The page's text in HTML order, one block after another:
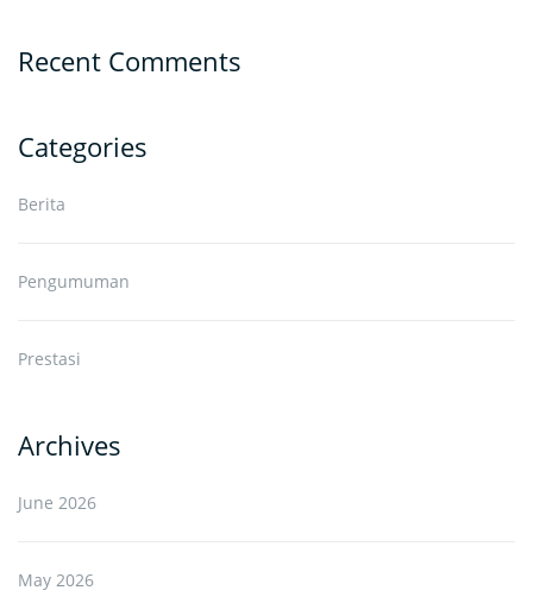
Recent Comments
Categories
Berita
Pengumuman
Prestasi
Archives
June 2026
May 2026